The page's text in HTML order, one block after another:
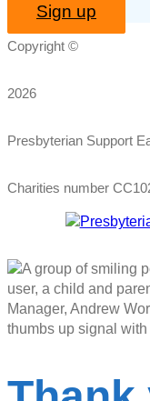
Sign up
Copyright ©
2026
Presbyterian Support
Charities number